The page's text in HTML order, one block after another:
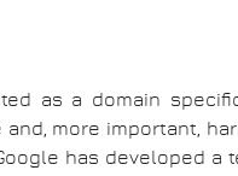
as a domain
more important,
has developed